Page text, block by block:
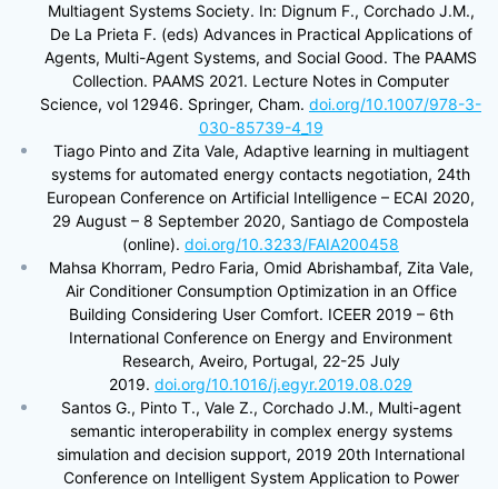
Multiagent Systems Society. In: Dignum F., Corchado J.M.,
De La Prieta F. (eds) Advances in Practical Applications of
Agents, Multi-Agent Systems, and Social Good. The PAAMS
Collection. PAAMS 2021. Lecture Notes in Computer
Science, vol 12946. Springer, Cham. doi.org/10.1007/978-3-
030-85739-4_19
Tiago Pinto and Zita Vale, Adaptive learning in multiagent
systems for automated energy contacts negotiation, 24th
European Conference on Artificial Intelligence – ECAI 2020,
29 August – 8 September 2020, Santiago de Compostela
(online). doi.org/10.3233/FAIA200458
Mahsa Khorram, Pedro Faria, Omid Abrishambaf, Zita Vale,
Air Conditioner Consumption Optimization in an Office
Building Considering User Comfort. ICEER 2019 – 6th
International Conference on Energy and Environment
Research, Aveiro, Portugal, 22-25 July
2019. doi.org/10.1016/j.egyr.2019.08.029
Santos G., Pinto T., Vale Z., Corchado J.M., Multi-agent
semantic interoperability in complex energy systems
simulation and decision support, 2019 20th International
Conference on Intelligent System Application to Power